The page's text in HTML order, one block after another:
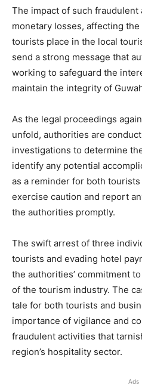
The impact of such
monetary losses, affecting
tourists place in the local
send a strong message that
working to safeguard the
maintain the integrity of
As the legal proceedings
unfold, authorities are
investigations to determine
identify any potential
as a reminder for both
exercise caution and report
the authorities promptly.
The swift arrest of three
tourists and evading hotel
the authorities’ commitment
of the tourism industry. The
tale for both tourists and
importance of vigilance and
fraudulent activities that
region’s hospitality sector.
Ads